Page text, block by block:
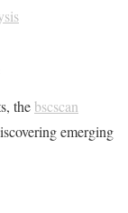
the bscscan
emerging